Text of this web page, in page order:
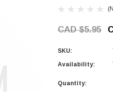
CAD $5.95
SKU:
Availability:
Current
Quantity: